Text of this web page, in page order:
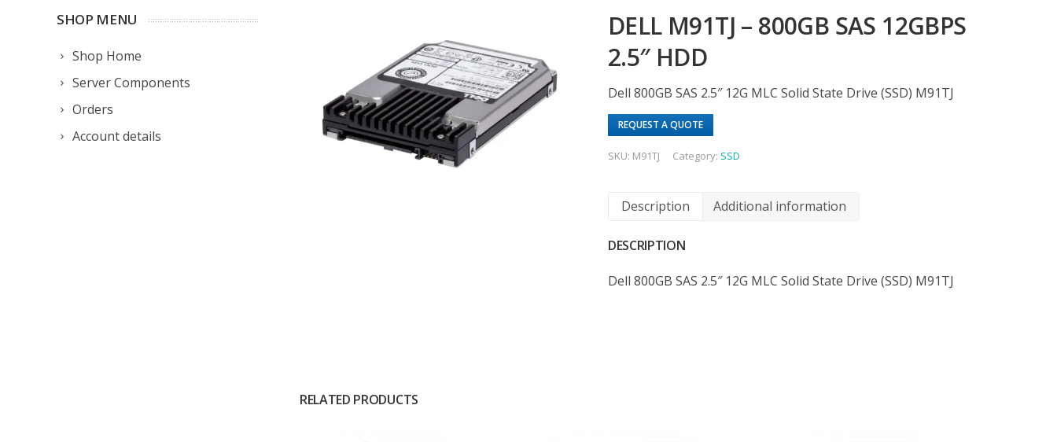
SHOP MENU
Shop Home
Server Components
Orders
Account details
DELL M91TJ – 800GB SAS 12GBPS
2.5″ HDD
Dell 800GB SAS 2.5″ 12G MLC Solid State Drive (SSD) M91TJ
REQUEST A QUOTE
SKU: M91TJ Category: SSD
Description Additional information
DESCRIPTION
Dell 800GB SAS 2.5″ 12G MLC Solid State Drive (SSD) M91TJ
RELATED PRODUCTS